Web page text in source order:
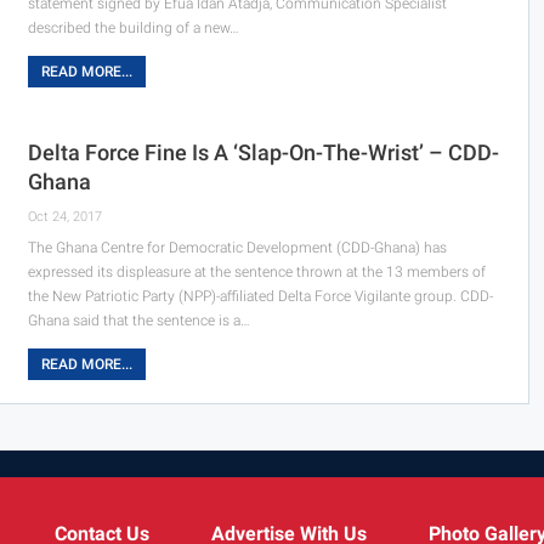
statement signed by Efua Idan Atadja, Communication Specialist
described the building of a new…
READ MORE...
Delta Force Fine Is A ‘Slap-On-The-Wrist’ – CDD-
Ghana
Oct 24, 2017
The Ghana Centre for Democratic Development (CDD-Ghana) has
expressed its displeasure at the sentence thrown at the 13 members of
the New Patriotic Party (NPP)-affiliated Delta Force Vigilante group. CDD-
Ghana said that the sentence is a…
READ MORE...
Contact Us Advertise With Us Photo